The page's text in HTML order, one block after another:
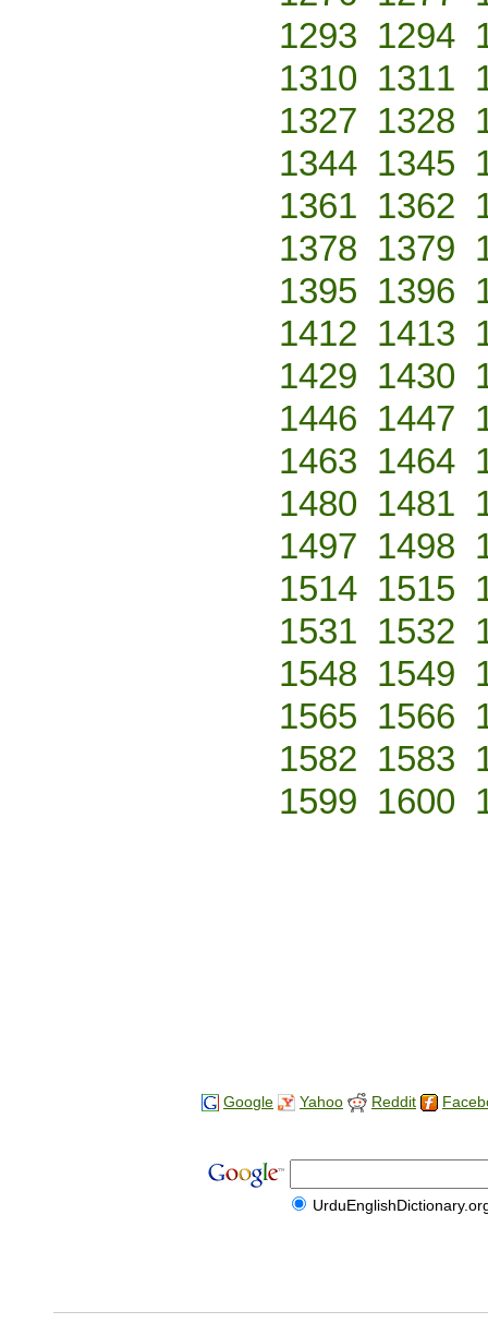
1293 1294
1310 1311
1327 1328
1344 1345
1361 1362
1378 1379
1395 1396
1412 1413
1429 1430
1446 1447
1463 1464
1480 1481
1497 1498
1514 1515
1531 1532
1548 1549
1565 1566
1582 1583
1599 1600
Google Yahoo Reddit